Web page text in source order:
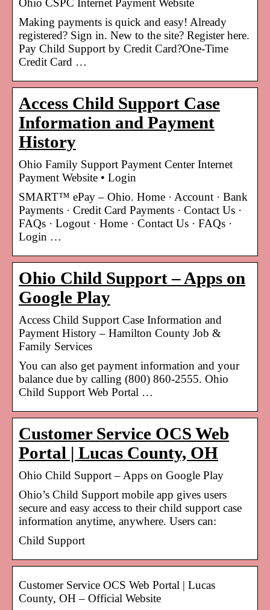
Ohio CSPC Internet Payment Website
Making payments is quick and easy! Already
registered? Sign in. New to the site? Register here.
Pay Child Support by Credit Card?One-Time
Credit Card …
Access Child Support Case
Information and Payment
History
Ohio Family Support Payment Center Internet
Payment Website • Login
SMART™ ePay – Ohio. Home · Account · Bank
Payments · Credit Card Payments · Contact Us ·
FAQs · Logout · Home · Contact Us · FAQs ·
Login …
Ohio Child Support – Apps on
Google Play
Access Child Support Case Information and
Payment History – Hamilton County Job &
Family Services
You can also get payment information and your
balance due by calling (800) 860-2555. Ohio
Child Support Web Portal …
Customer Service OCS Web
Portal | Lucas County, OH
Ohio Child Support – Apps on Google Play
Ohio’s Child Support mobile app gives users
secure and easy access to their child support case
information anytime, anywhere. Users can:
Child Support
Customer Service OCS Web Portal | Lucas
County, OH – Official Website